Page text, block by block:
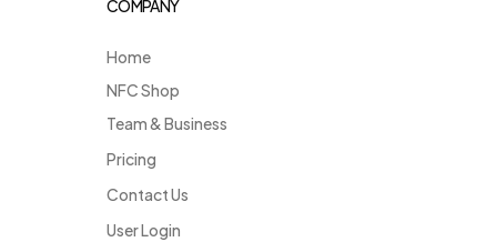
COMPANY
Home
NFC Shop
Team & Business
Pricing
Contact Us
User Login